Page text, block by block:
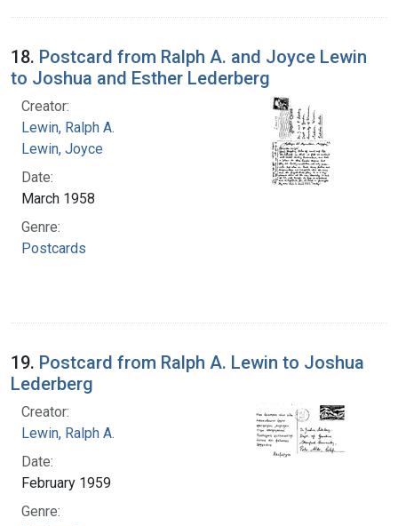
18. Postcard from Ralph A. and Joyce Lewin
to Joshua and Esther Lederberg
Creator:
Lewin, Ralph A.
Lewin, Joyce
Date:
March 1958
Genre:
Postcards
19. Postcard from Ralph A. Lewin to Joshua
Lederberg
Creator:
Lewin, Ralph A.
Date:
February 1959
Genre: